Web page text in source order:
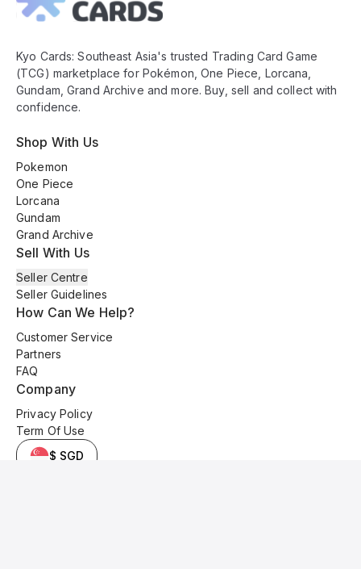
Kyo Cards: Southeast Asia's trusted Trading Card Game
(TCG) marketplace for Pokémon, One Piece, Lorcana,
Gundam, Grand Archive and more. Buy, sell and collect with
confidence.
Shop With Us
Pokemon
One Piece
Lorcana
Gundam
Grand Archive
Sell With Us
Seller Centre
Seller Guidelines
How Can We Help?
Customer Service
Partners
FAQ
Company
Privacy Policy
Term Of Use
$ SGD